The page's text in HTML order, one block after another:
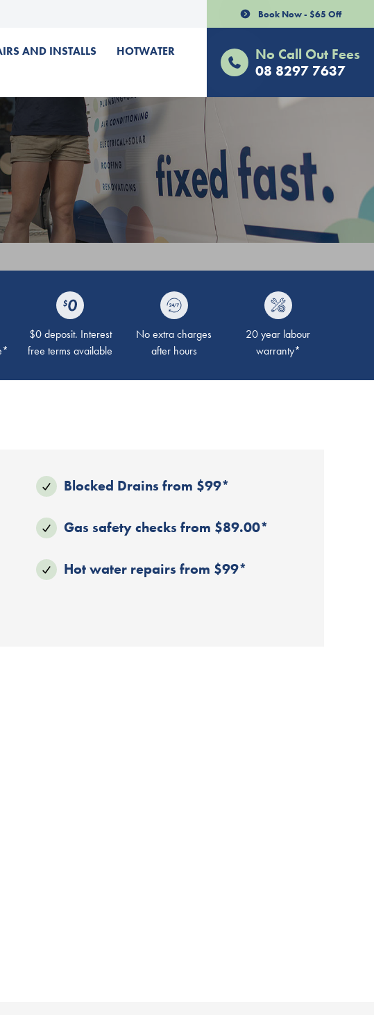
AND INSTALLS
HOTWATER
Book Now - $65 Off
No Call Out Fees
08 8297 7637
$0 deposit. Interest
free terms available
No extra charges
after hours
20 year labour
warranty*
Blocked Drains from $99*
Gas safety checks from $89.00*
Hot water repairs from $99*